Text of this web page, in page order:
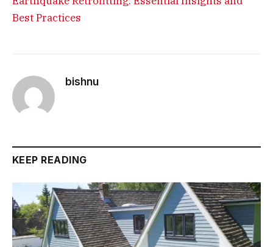
Best Practices
bishnu
KEEP READING